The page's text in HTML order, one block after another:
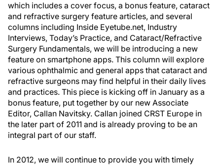
which includes a cover focus, a bonus feature, cataract
and refractive surgery feature articles, and several
columns including Inside Eyetube.net, Industry
Interviews, Today’s Practice, and Cataract/Refractive
Surgery Fundamentals, we will be introducing a new
feature on smartphone apps. This column will explore
various ophthalmic and general apps that cataract and
refractive surgeons may find helpful in their daily lives
and practices. This piece is kicking off in January as a
bonus feature, put together by our new Associate
Editor, Callan Navitsky. Callan joined CRST Europe in
the later part of 2011 and is already proving to be an
integral part of our staff.
In 2012, we will continue to provide you with timely